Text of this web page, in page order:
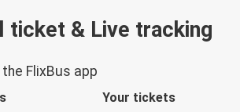
ticket & Live tracking
FlixBus app
Your tickets